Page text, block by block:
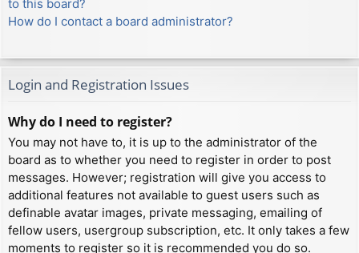
to this board?
How do I contact a board administrator?
Login and Registration Issues
Why do I need to register?
You may not have to, it is up to the administrator of the
board as to whether you need to register in order to post
messages. However; registration will give you access to
additional features not available to guest users such as
definable avatar images, private messaging, emailing of
fellow users, usergroup subscription, etc. It only takes a few
moments to register so it is recommended you do so.